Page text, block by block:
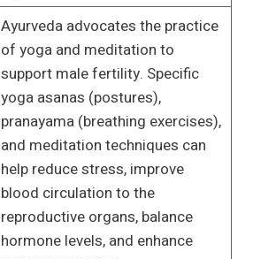
Ayurveda advocates the practice
of yoga and meditation to
support male fertility. Specific
yoga asanas (postures),
pranayama (breathing exercises),
and meditation techniques can
help reduce stress, improve
blood circulation to the
reproductive organs, balance
hormone levels, and enhance